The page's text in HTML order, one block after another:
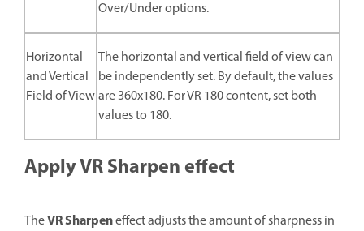
Over/Under options.
Horizontal
and Vertical
Field of View
The horizontal and vertical field of view can
be independently set. By default, the values
are 360x180. For VR 180 content, set both
values to 180.
Apply VR Sharpen effect
TheVR Sharpeneffect adjusts the amount of sharpness in